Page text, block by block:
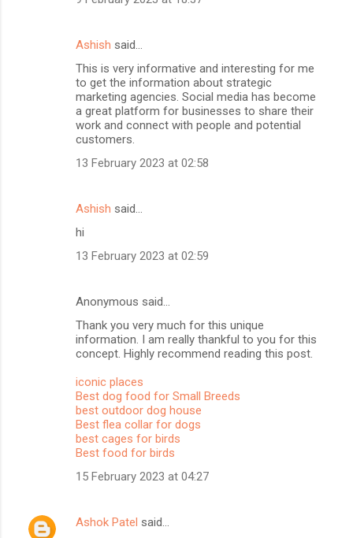
Ashish said…
This is very informative and interesting for me
to get the information about strategic
marketing agencies. Social media has become
a great platform for businesses to share their
work and connect with people and potential
customers.
13 February 2023 at 02:58
Ashish said…
hi
13 February 2023 at 02:59
Anonymous said…
Thank you very much for this unique
information. I am really thankful to you for this
concept. Highly recommend reading this post.
iconic places
Best dog food for Small Breeds
best outdoor dog house
Best flea collar for dogs
best cages for birds
Best food for birds
15 February 2023 at 04:27
Ashok Patel said…